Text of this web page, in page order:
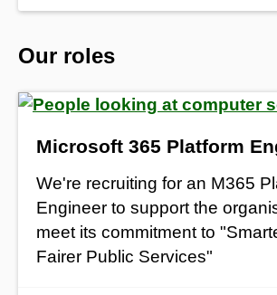
Our roles
Microsoft 365 Platform
We're recruiting for an M365
Engineer to support the
meet its commitment to
Fairer Public Services"